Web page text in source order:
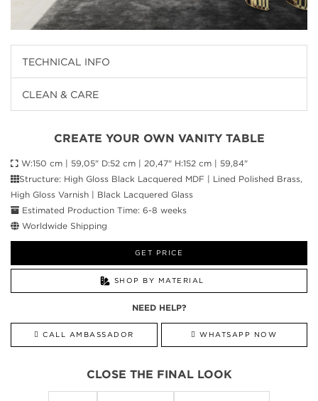
TECHNICAL INFO
CLEAN & CARE
CREATE YOUR OWN VANITY TABLE
W:150 cm | 59,05" D:52 cm | 20,47" H:152 cm | 59,84"
Structure: High Gloss Black Lacquered MDF | Lined Polished Brass,
High Gloss Varnish | Black Lacquered Glass
Estimated Production Time: 6-8 weeks
Worldwide Shipping
GET PRICE
SHOP BY MATERIAL
NEED HELP?
CALL AMBASSADOR WHATSAPP NOW
CLOSE THE FINAL LOOK